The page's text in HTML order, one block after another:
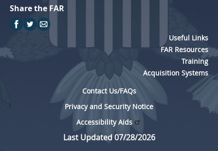
Share the FAR
Useful Links
FAR Resources
Training
Acquisition Systems
Contact Us/FAQs
Privacy and Security Notice
Accessibility Aids
Last Updated 07/28/2026